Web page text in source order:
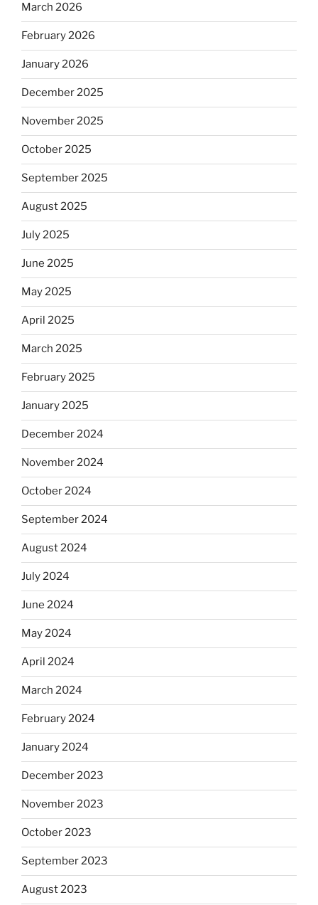
March 2026
February 2026
January 2026
December 2025
November 2025
October 2025
September 2025
August 2025
July 2025
June 2025
May 2025
April 2025
March 2025
February 2025
January 2025
December 2024
November 2024
October 2024
September 2024
August 2024
July 2024
June 2024
May 2024
April 2024
March 2024
February 2024
January 2024
December 2023
November 2023
October 2023
September 2023
August 2023